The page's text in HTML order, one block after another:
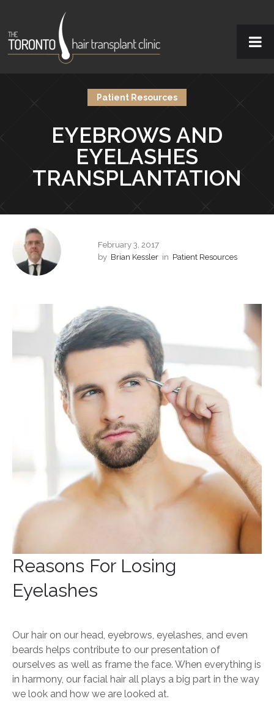
Patient Resources
EYEBROWS AND
EYELASHES
TRANSPLANTATION
February 3, 2017
by Brian Kessler in Patient Resources
Reasons For Losing
Eyelashes
Our hair on our head, eyebrows, eyelashes, and even
beards helps contribute to our presentation of
ourselves as well as frame the face. When everything is
in harmony, our facial hair all plays a big part in the way
we look and how we are looked at.